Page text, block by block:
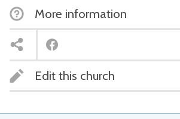
More information
Edit this church